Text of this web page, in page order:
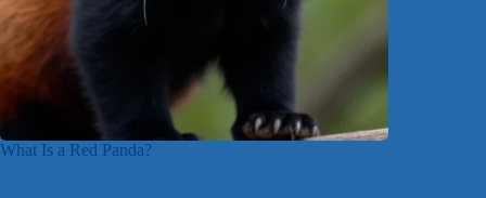
What Is a Red Panda?